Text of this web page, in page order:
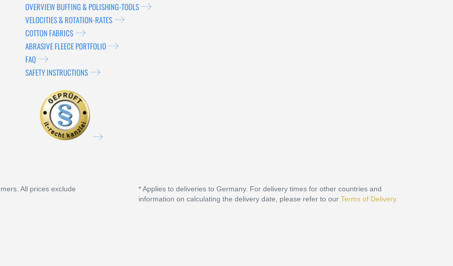
OVERVIEW BUFFING & POLISHING-TOOLS
VELOCITIES & ROTATION-RATES
COTTON FABRICS
ABRASIVE FLEECE PORTFOLIO
FAQ
SAFETY INSTRUCTIONS
All prices exclude
* Applies to deliveries to Germany. For delivery times for other countries and
information on calculating the delivery date, please refer to our Terms of Delivery